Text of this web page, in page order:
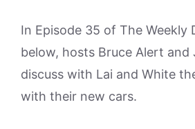
In Episode 35 of The Weekly
below, hosts Bruce Alert and
discuss with Lai and White
with their new cars.